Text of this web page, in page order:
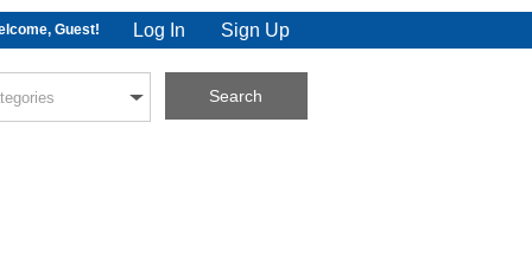
Guest! Log In Sign Up